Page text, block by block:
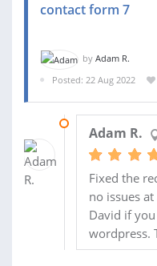
contact form 7
by Adam R.
Posted: 22 Aug 2022
Adam R.
Fixed the
no issues
David if
wordpress.